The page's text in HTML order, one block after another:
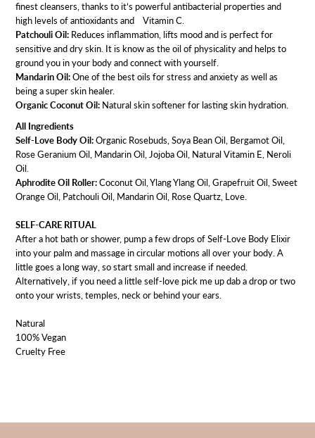
finest cleansers, thanks to it’s powerful antibacterial properties and
high levels of antioxidants and Vitamin C.
Patchouli Oil: Reduces inflammation, lifts mood and is perfect for
sensitive and dry skin. It is know as the oil of physicality and helps to
ground you in your body and connect with yourself.
Mandarin Oil:One of the best oils for stress and anxiety as well as
being a super skin healer.
Organic Coconut Oil: Natural skin softener for lasting skin hydration.
All Ingredients
Self-Love Body Oil:Organic Rosebuds, Soya Bean Oil, Bergamot Oil,
Rose Geranium Oil, Mandarin Oil, Jojoba Oil, Natural Vitamin E, Neroli
Oil.
Aphrodite Oil Roller:Coconut Oil, Ylang Ylang Oil, Grapefruit Oil, Sweet
Orange Oil, Patchouli Oil, Mandarin Oil, Rose Quartz, Love.
SELF-CARE RITUAL
After a hot bath or shower, pump a few drops of Self-Love Body Elixir
into your palm and massage in circular motions all over your body. A
little goes a long way, so start small and increase if needed.
Alternatively, if you need a little self-love pick me up dab a drop or two
onto your wrists, temples, neck or behind your ears.
Natural
100% Vegan
Cruelty Free